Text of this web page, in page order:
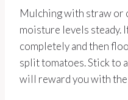
Mulching with straw or
moisture levels steady.
completely and then
split tomatoes. Stick to
will reward you with